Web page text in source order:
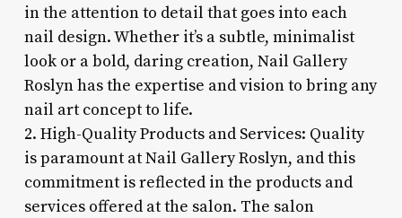
in the attention to detail that goes into each
nail design. Whether it’s a subtle, minimalist
look or a bold, daring creation, Nail Gallery
Roslyn has the expertise and vision to bring any
nail art concept to life.
2. High-Quality Products and Services: Quality
is paramount at Nail Gallery Roslyn, and this
commitment is reflected in the products and
services offered at the salon. The salon